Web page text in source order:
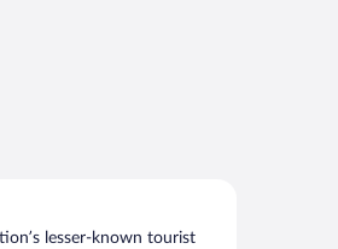
lesser-known tourist